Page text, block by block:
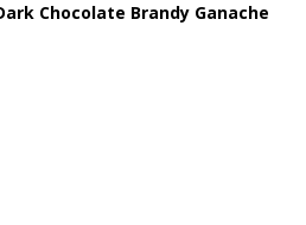
Chocolate Brandy Ganache